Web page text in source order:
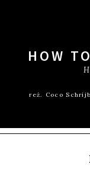
HOW
reż. Coco